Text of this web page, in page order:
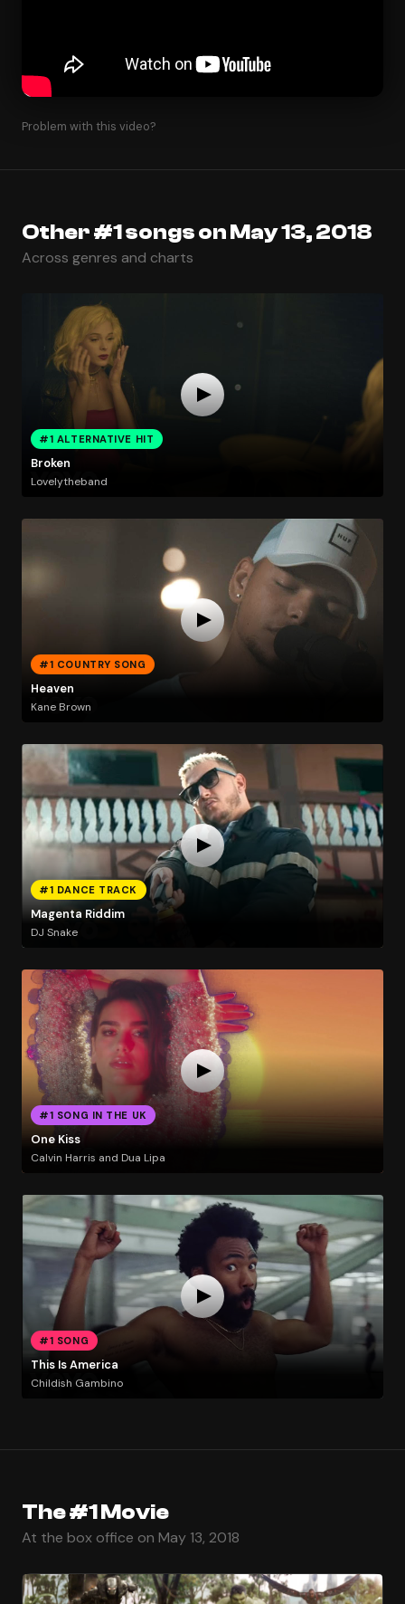
Problem with this video?
Other #1 songs on May 13, 2018
Across genres and charts
#1 ALTERNATIVE HIT
Broken
Lovelytheband
#1 COUNTRY SONG
Heaven
Kane Brown
#1 DANCE TRACK
Magenta Riddim
DJ Snake
#1 SONG IN THE UK
One Kiss
Calvin Harris and Dua Lipa
#1 SONG
This Is America
Childish Gambino
The #1 Movie
At the box office on May 13, 2018